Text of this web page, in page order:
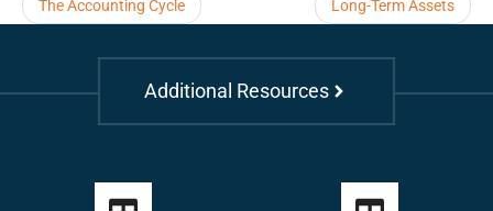
The Accounting Cycle Long-Term Assets
Additional Resources